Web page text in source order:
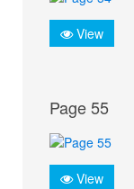
View
Page 55
View